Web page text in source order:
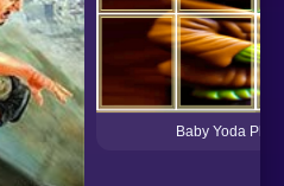
Baby Yoda